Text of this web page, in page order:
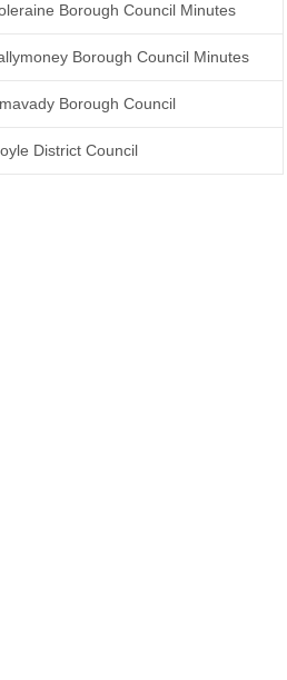
Borough Council Minutes
Borough Council Minutes
Borough Council
District Council